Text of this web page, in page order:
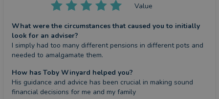
Value
What were the circumstances that caused you to initially
look for an adviser?
I simply had too many different pensions in different pots and
needed to amalgamate them.
How has Toby Winyard helped you?
His guidance and advice has been crucial in making sound
financial decisions for me and my family